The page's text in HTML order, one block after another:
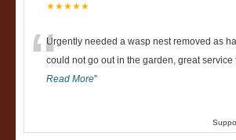
★★★★★
“Urgently needed a wasp nest removed as
could not go out in the garden, great service
Read More”